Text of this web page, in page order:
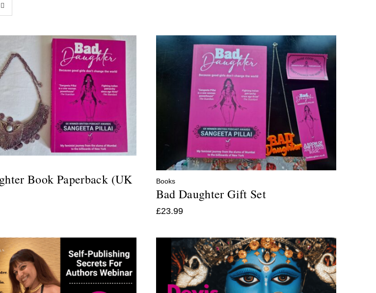
Book Paperback (UK
Books
Bad Daughter Gift Set
£23.99